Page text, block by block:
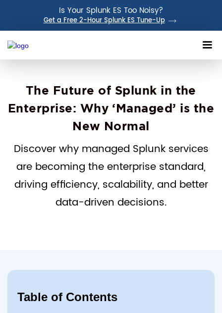
Is Your Splunk ES Too Noisy?
Get a Free 2-Hour Splunk ES Tune-Up
The Future of Splunk in the
Enterprise: Why ‘Managed’ is the
New Normal
Discover why managed Splunk services
are becoming the enterprise standard,
driving efficiency, scalability, and better
data-driven decisions.
Table of Contents